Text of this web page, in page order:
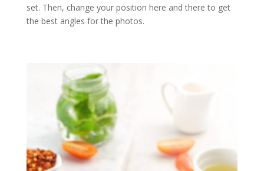
set. Then, change your position here and there to get
the best angles for the photos.